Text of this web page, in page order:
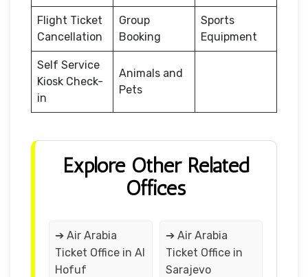
Flight Ticket
Cancellation
Group
Booking
Sports
Equipment
Self Service
Kiosk Check-
in
Animals and
Pets
Explore Other Related
Offices
➔ Air Arabia
Ticket Office in Al
Hofuf
➔ Air Arabia
Ticket Office in
Sarajevo